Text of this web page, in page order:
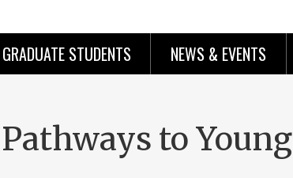
STUDENTS NEWS & EVENTS
to Young